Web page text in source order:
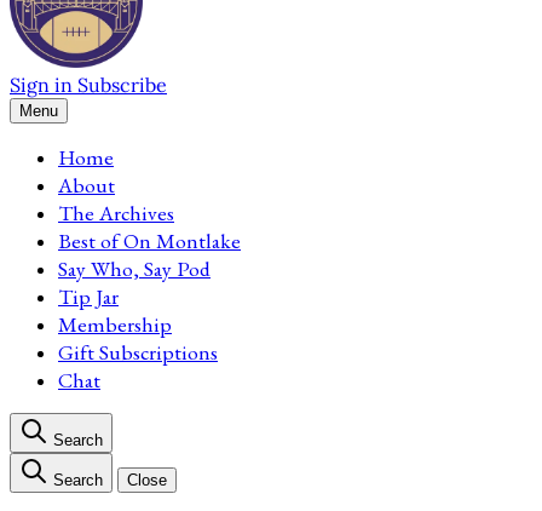
Sign in Subscribe
Menu
Home
About
The Archives
Best of On Montlake
Say Who, Say Pod
Tip Jar
Membership
Gift Subscriptions
Chat
Search
Search Close